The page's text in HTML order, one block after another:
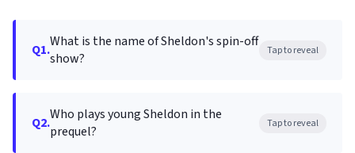
Q1.What is the name of Sheldon's spin-off
show?
Tap to reveal
Q2.Who plays young Sheldon in the
prequel?
Tap to reveal